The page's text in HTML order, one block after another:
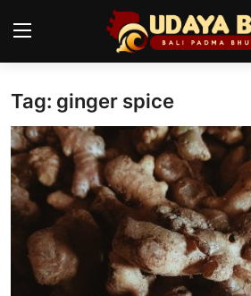
Home
Temples
Traditional Village
Tradition
Local Wisdom
Tag: ginger spice